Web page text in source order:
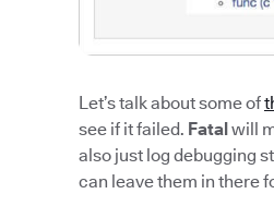
Let’s talk about some of
see if it failed. Fatal will
also just log debugging
can leave them in there